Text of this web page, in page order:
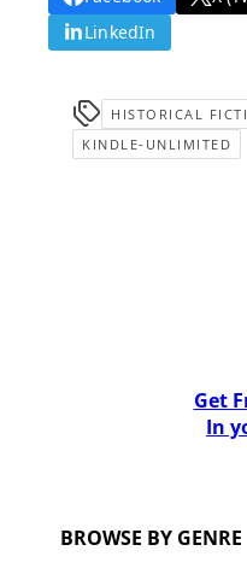
LinkedIn
HISTORICAL
KINDLE-UNLIMITED
Get
In
BROWSE BY GENRE